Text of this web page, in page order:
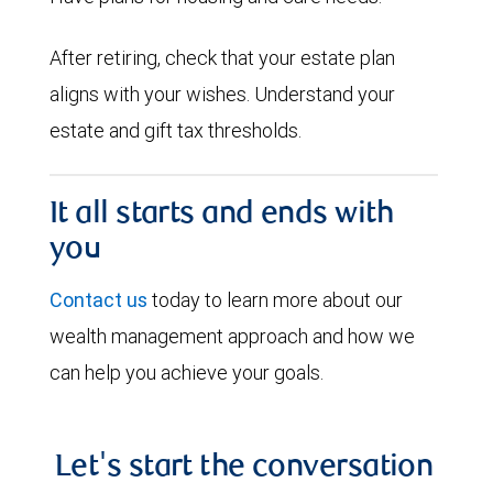
After retiring, check that your estate plan
aligns with your wishes. Understand your
estate and gift tax thresholds.
It all starts and ends with
you
Contact us today to learn more about our
wealth management approach and how we
can help you achieve your goals.
Let's start the conversation